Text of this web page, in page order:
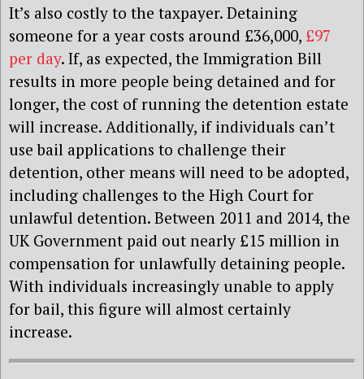
It’s also costly to the taxpayer. Detaining
someone for a year costs around £36,000, £97
per day. If, as expected, the Immigration Bill
results in more people being detained and for
longer, the cost of running the detention estate
will increase. Additionally, if individuals can’t
use bail applications to challenge their
detention, other means will need to be adopted,
including challenges to the High Court for
unlawful detention. Between 2011 and 2014, the
UK Government paid out nearly £15 million in
compensation for unlawfully detaining people.
With individuals increasingly unable to apply
for bail, this figure will almost certainly
increase.